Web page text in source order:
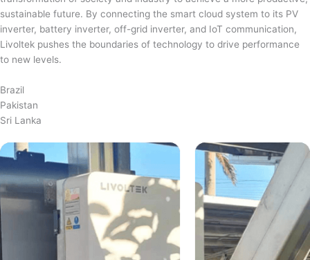
sustainable future. By connecting the smart cloud system to its PV
inverter, battery inverter, off-grid inverter, and IoT communication,
Livoltek pushes the boundaries of technology to drive performance
to new levels.
Brazil
Pakistan
Sri Lanka